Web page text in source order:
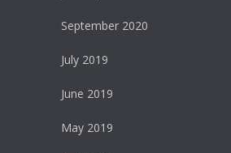
September 2020
July 2019
June 2019
May 2019